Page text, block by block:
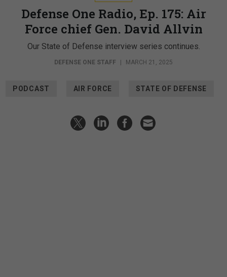
Defense One Radio, Ep. 175: Air
Force chief Gen. David Allvin
Our State of Defense interview series continues.
DEFENSE ONE STAFF MARCH 21, 2025
PODCAST AIR FORCE STATE OF DEFENSE